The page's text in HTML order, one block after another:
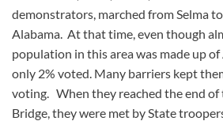
demonstrators, marched from Selma
Alabama. At that time, even though
population in this area was made up
only 2% voted. Many barriers kept
voting. When they reached the end of
Bridge, they were met by State